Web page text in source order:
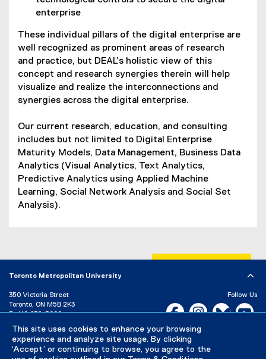
This site uses cookies to enhance your browsing
experience and analyze site usage. By clicking
‘Accept’ or continuing to browse, you agree to the
enterprise
These individual pillars of the digital enterprise are
well recognized as prominent areas of research
and practice, but DEAL’s holistic view of this
concept and research synergies therein will help
visualize and realize the interconnections and
synergies across the digital enterprise.
Our current research, education, and consulting
includes but not limited to Digital Enterprise
Maturity Models, Data Management, Business Data
Analytics (Visual Analytics, Text Analytics,
Predictive Analytics using Applied Machine
Learning, Social Network Analysis and Social Set
Analysis).
Toronto Metropolitan University
350 Victoria Street
Toronto, ON M5B 2K3
P: 416-979-5000
Directory
Maps and Directions
Campus Status
Follow Us
Facebook, opens new
Instagram,Bluesky,